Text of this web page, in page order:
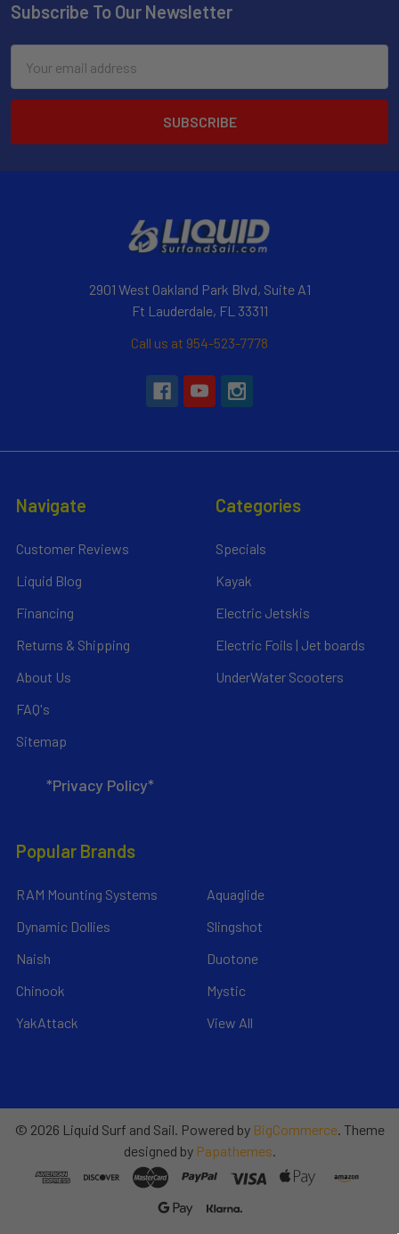
Subscribe To Our Newsletter
Address
2901 West Oakland Park Blvd, Suite A1
Ft Lauderdale, FL 33311
Call us at 954-523-7778
Navigate
Customer Reviews
Liquid Blog
Financing
Returns & Shipping
About Us
FAQ's
Sitemap
*Privacy Policy*
Categories
Specials
Kayak
Electric Jetskis
Electric Foils | Jet boards
UnderWater Scooters
Popular Brands
RAM Mounting Systems
Dynamic Dollies
Naish
Chinook
YakAttack
Aquaglide
Slingshot
Duotone
Mystic
View All
© 2026 Liquid Surf and Sail. Powered by BigCommerce. Theme
designed by Papathemes.